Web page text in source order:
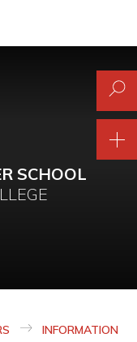
SCHOOL
INFORMATION